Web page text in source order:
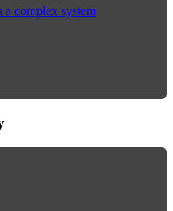
a complex system